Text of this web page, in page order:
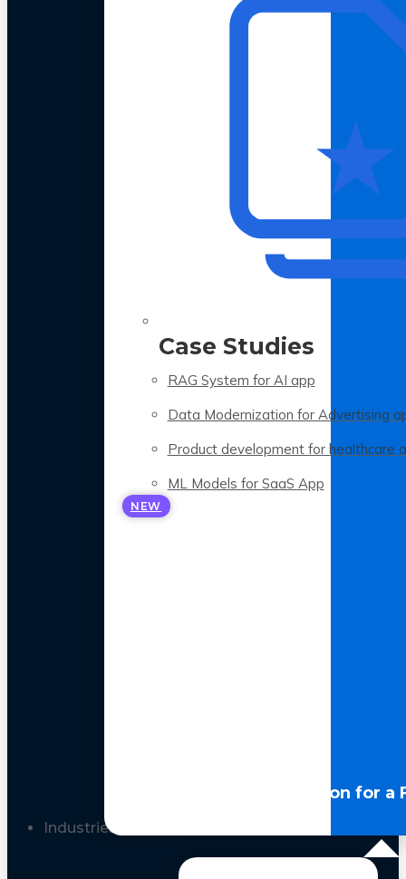
Case Studies
RAG System for AI app
Data Modernization for Advertising
Product development for healthcare
ML Models for SaaS App
NEW
LLM Optimization for a
Industries